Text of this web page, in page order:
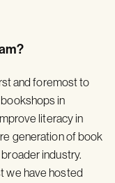
and foremost to
in
literacy in
generation of book
industry.
we have hosted